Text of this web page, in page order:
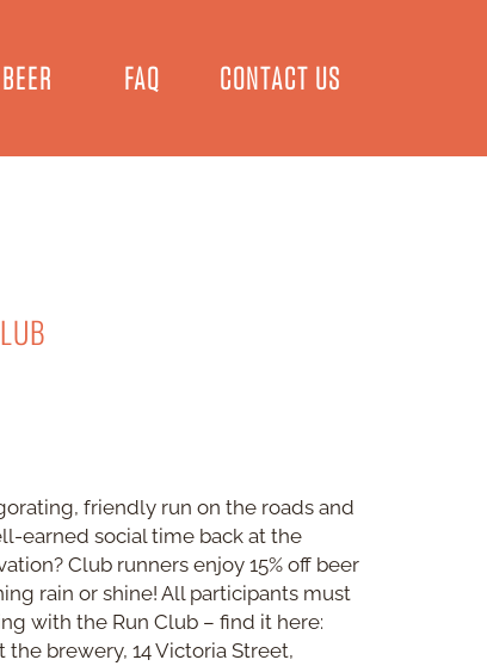
FAQ CONTACT US
friendly run on the roads and
earned social time back at the
Club runners enjoy 15% off beer
rain or shine! All participants must
with the Run Club – find it here:
brewery, 14 Victoria Street,